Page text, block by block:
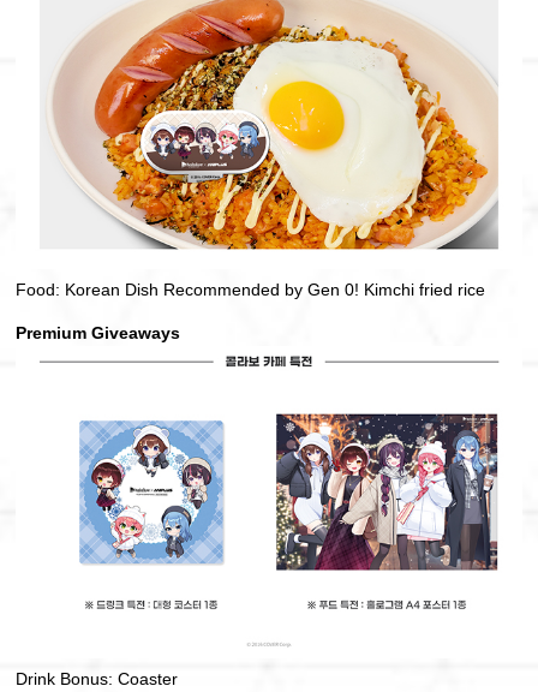
Food: Korean Dish Recommended by Gen 0! Kimchi fried rice
Premium Giveaways
Drink Bonus: Coaster